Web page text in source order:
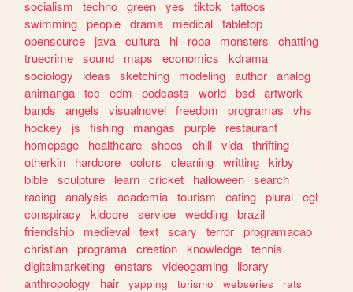
socialism
techno green yes tiktok
tattoos
swimming people drama medical tabletop
opensource
java cultura hi ropa monsters
chatting
truecrime sound maps economics
kdrama
sociology
ideas sketching modeling author analog
animanga tcc edm podcasts world bsd artwork
bands
angels visualnovel freedom programas
vhs
hockey
js fishing mangas purple
restaurant
homepage
healthcare shoes chill vida thrifting
otherkin
hardcore colors cleaning writting kirby
bible sculpture learn cricket halloween search
racing analysis academia tourism eating plural egl
conspiracy
kidcore service wedding brazil
friendship
medieval text scary terror programacao
christian programa creation knowledge tennis
digitalmarketing enstars videogaming
library
anthropology
hair yapping turismo webseries
rats